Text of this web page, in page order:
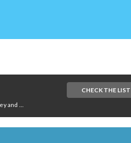
and ...
CHECK THE LIST